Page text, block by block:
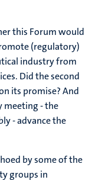
this Forum would
(regulatory)
industry from
Did the second
its promise? And
meeting - the
- advance the
by some of the
groups in